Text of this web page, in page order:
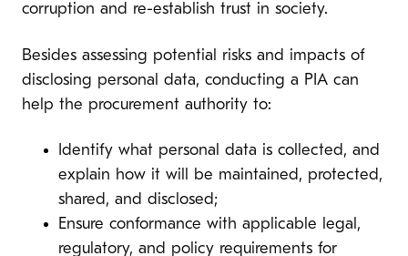
corruption and re-establish trust in society.
Besides assessing potential risks and impacts of
disclosing personal data, conducting a PIA can
help the procurement authority to:
Identify what personal data is collected, and
explain how it will be maintained, protected,
shared, and disclosed;
Ensure conformance with applicable legal,
regulatory, and policy requirements for